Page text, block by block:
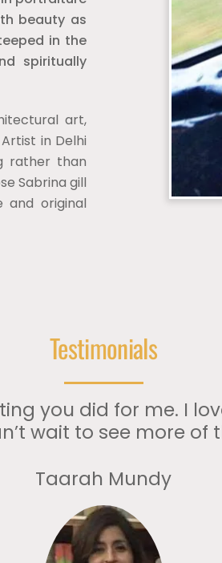
beauty as
in the
spiritually
art,
in Delhi
rather than
Sabrina gill
and original
Testimonials
you did for me. I
wait to see more of
Taarah Mundy